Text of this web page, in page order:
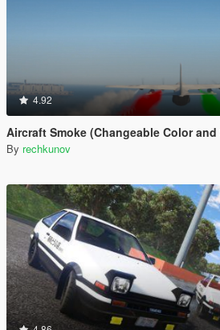
4.92
Aircraft Smoke (Changeable Color and Size) for
By rechkunov